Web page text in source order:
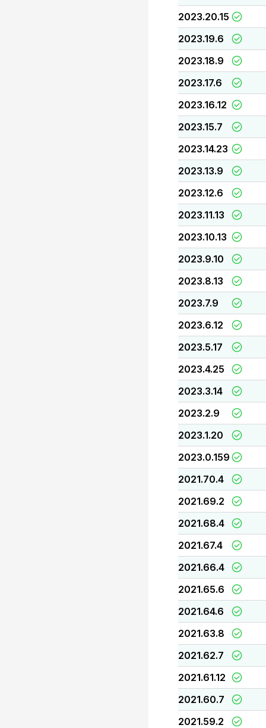
2023.20.15
2023.19.6
2023.18.9
2023.17.6
2023.16.12
2023.15.7
2023.14.23
2023.13.9
2023.12.6
2023.11.13
2023.10.13
2023.9.10
2023.8.13
2023.7.9
2023.6.12
2023.5.17
2023.4.25
2023.3.14
2023.2.9
2023.1.20
2023.0.159
2021.70.4
2021.69.2
2021.68.4
2021.67.4
2021.66.4
2021.65.6
2021.64.6
2021.63.8
2021.62.7
2021.61.12
2021.60.7
2021.59.2